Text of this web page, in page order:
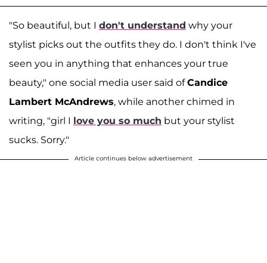
"So beautiful, but I don't understand why your
stylist picks out the outfits they do. I don't think I've
seen you in anything that enhances your true
beauty," one social media user said ofCandice
Lambert McAndrews, while another chimed in
writing, "girl I love you so much but your stylist
sucks. Sorry."
Article continues below advertisement